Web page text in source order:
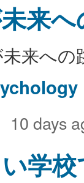
来
来への
10 days
学